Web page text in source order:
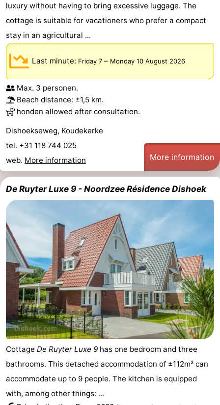
luxury without having to bring excessive luggage. The
cottage is suitable for vacationers who prefer a compact
stay in an agricultural ...
Last minute: Friday 7 – Monday 10 August 2026
Max. 3 personen.
Beach distance: ±1,5 km.
honden allowed after consultation.
Dishoekseweg, Koudekerke
tel. +31 118 744 025
web. More information More information
De Ruyter Luxe 9 - Noordzee Résidence Dishoek
Cottage De Ruyter Luxe 9 has one bedroom and three
bathrooms. This detached accommodation of ±112m² can
accommodate up to 9 people. The kitchen is equipped
with, among other things: ...